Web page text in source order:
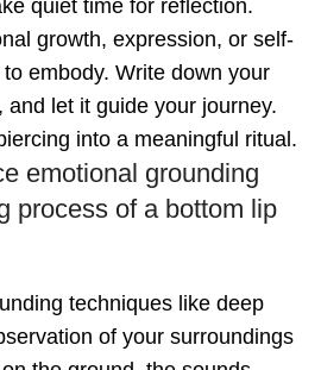
quiet time for reflection.
growth, expression, or self-
embody. Write down your
and let it guide your journey.
into a meaningful ritual.
emotional grounding
process of a bottom lip
techniques like deep
of your surroundings